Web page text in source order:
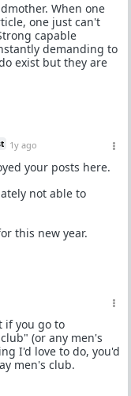
When one
one just can't
capable
demanding to
exist but they are
1y ago
your posts here.
not able to
this new year.
if you go to
(or any men's
I'd love to do, you'd
men's club.